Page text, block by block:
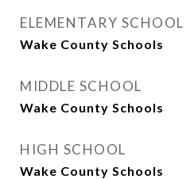
ELEMENTARY SCHOOL
Wake County Schools
MIDDLE SCHOOL
Wake County Schools
HIGH SCHOOL
Wake County Schools